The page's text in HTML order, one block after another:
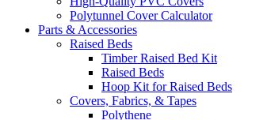
Polytunnel Cover Calculator
Parts & Accessories
Raised Beds
Timber Raised Bed Kit
Raised Beds
Hoop Kit for Raised Beds
Covers, Fabrics, & Tapes
Polythene